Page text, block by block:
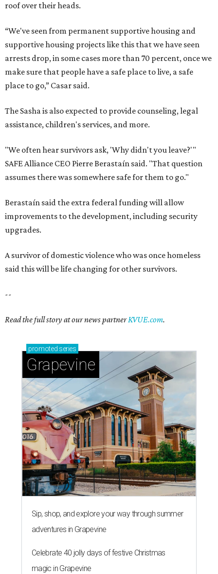
roof over their heads.
“We've seen from permanent supportive housing and
supportive housing projects like this that we have seen
arrests drop, in some cases more than 70 percent, once we
make sure that people have a safe place to live, a safe
place to go,” Casar said.
The Sasha is also expected to provide counseling, legal
assistance, children's services, and more.
"We often hear survivors ask, 'Why didn't you leave?'"
SAFE Alliance CEO Pierre Berastaín said. "That question
assumes there was somewhere safe for them to go."
Berastaín said the extra federal funding will allow
improvements to the development, including security
upgrades.
A survivor of domestic violence who was once homeless
said this will be life changing for other survivors.
--
Read the full story at our news partnerKVUE.com.
promoted series
Grapevine
Sip, shop, and explore your way through summer
adventures in Grapevine
Celebrate 40 jolly days of festive Christmas
magic in Grapevine